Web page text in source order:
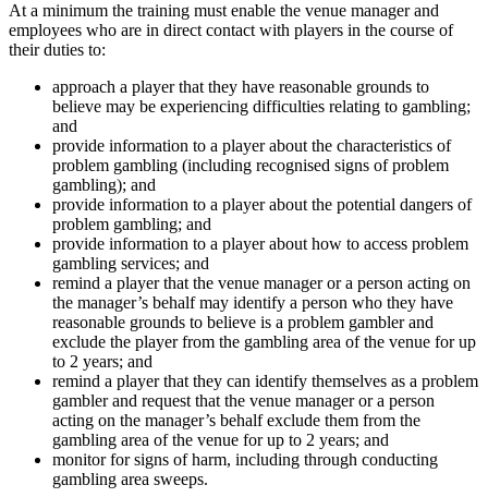
At a minimum the training must enable the venue manager and
employees who are in direct contact with players in the course of
their duties to:
approach a player that they have reasonable grounds to
believe may be experiencing difficulties relating to gambling;
and
provide information to a player about the characteristics of
problem gambling (including recognised signs of problem
gambling); and
provide information to a player about the potential dangers of
problem gambling; and
provide information to a player about how to access problem
gambling services; and
remind a player that the venue manager or a person acting on
the manager’s behalf may identify a person who they have
reasonable grounds to believe is a problem gambler and
exclude the player from the gambling area of the venue for up
to 2 years; and
remind a player that they can identify themselves as a problem
gambler and request that the venue manager or a person
acting on the manager’s behalf exclude them from the
gambling area of the venue for up to 2 years; and
monitor for signs of harm, including through conducting
gambling area sweeps.